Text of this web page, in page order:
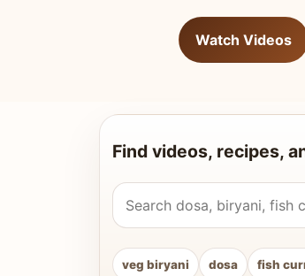
Watch Videos
Find videos, recipes,
Search Vahchef videos and
veg biryani dosa fish